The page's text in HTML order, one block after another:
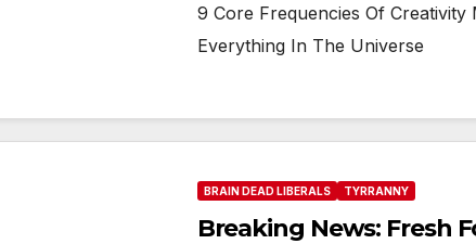
9 Core Frequencies Of Creativity
Everything In The Universe
BRAIN DEAD LIBERALS TYRRANNY
Breaking News: Fresh Footage